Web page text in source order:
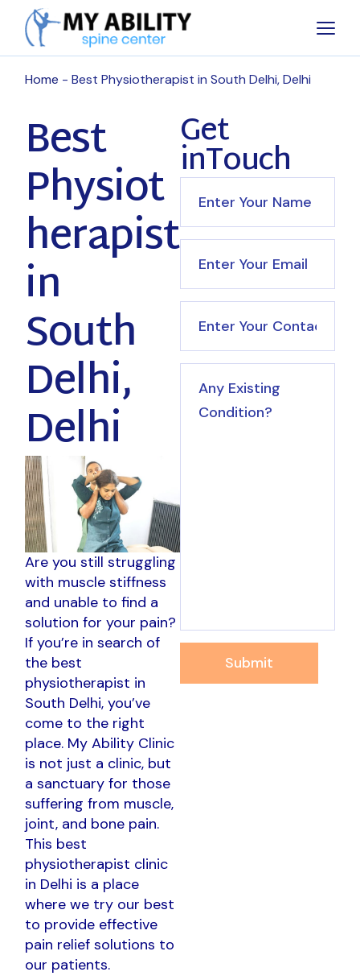
Home Best Physiotherapist in South Delhi, Delhi
Best
Physiot
herapist
in
South
Delhi,
Delhi
Are you still struggling
with muscle stiffness
and unable to find a
solution for your pain?
If you’re in search of
the best
physiotherapist in
South Delhi, you’ve
come to the right
place. My Ability Clinic
is not just a clinic, but
a sanctuary for those
suffering from muscle,
joint, and bone pain.
This best
physiotherapist clinic
in Delhi is a place
where we try our best
to provide effective
pain relief solutions to
our patients.
Get
inTouch
Submit